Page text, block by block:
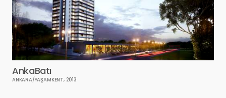
AnkaBatı
ANKARA/YAŞAMKENT, 2013